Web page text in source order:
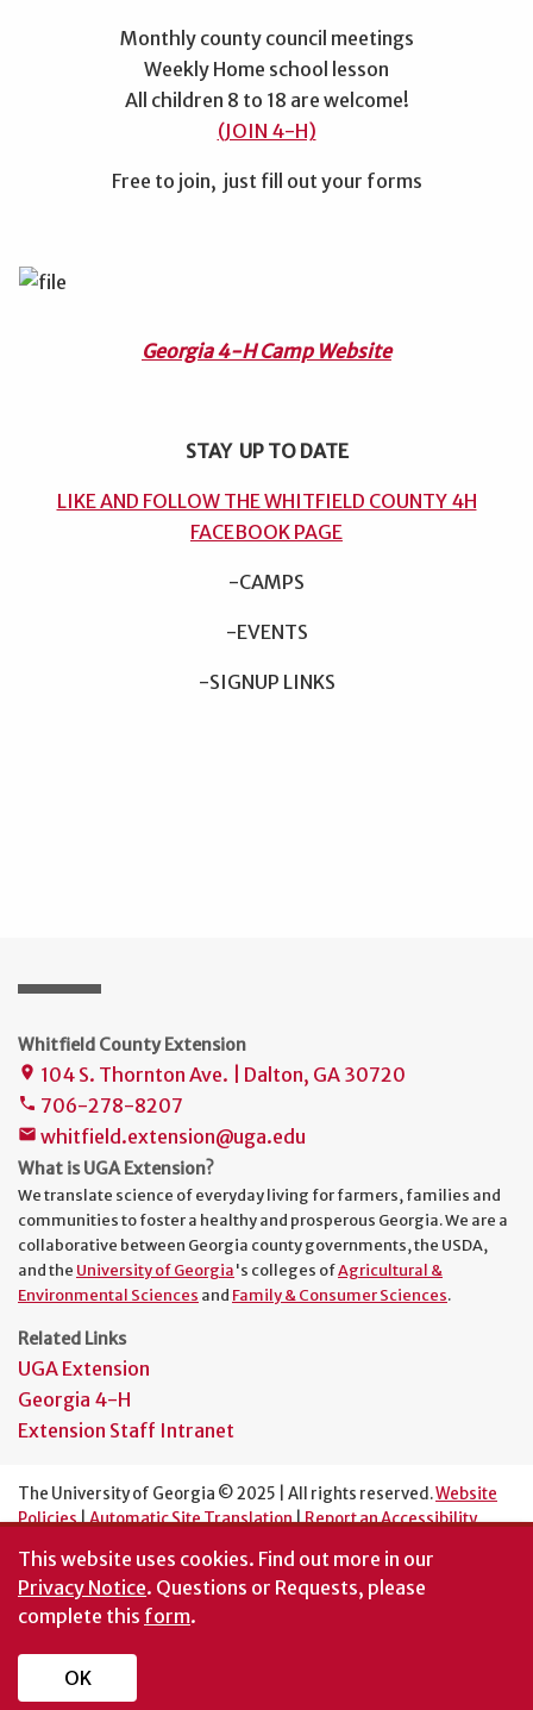
Monthly county council meetings
Weekly Home school lesson
All children 8 to 18 are welcome!
(JOIN 4-H)
Free to join, just fill out your forms
Georgia 4-H Camp Website
STAY UP TO DATE
LIKE AND FOLLOW THE WHITFIELD COUNTY 4H
FACEBOOK PAGE
-CAMPS
-EVENTS
-SIGNUP LINKS
Whitfield County Extension
place 104 S. Thornton Ave. | Dalton, GA 30720
phone 706-278-8207
mail whitfield.extension@uga.edu
What is UGA Extension?
We translate science of everyday living for farmers, families and
communities to foster a healthy and prosperous Georgia. We are a
collaborative between Georgia county governments, the USDA,
and the University of Georgia's colleges ofAgricultural &
Environmental Sciences and Family & Consumer Sciences.
Related Links
UGA Extension
Georgia 4-H
Extension Staff Intranet
The University of Georgia © 2025 | All rights reserved.Website
Policies|Automatic Site Translation|Report an Accessibility
An Equal Opportunity Institution
This website uses cookies. Find out more in our
Privacy Notice. Questions or Requests, please
complete this form.
OK